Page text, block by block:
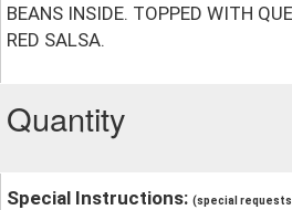
BEANS INSIDE. TOPPED WITH
RED SALSA.
Quantity
Special Instructions: (special requests